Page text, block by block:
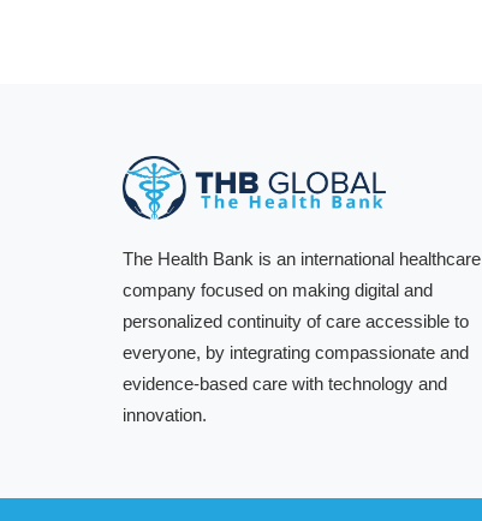
The Health Bank is an international healthcare
company focused on making digital and
personalized continuity of care accessible to
everyone, by integrating compassionate and
evidence-based care with technology and
innovation.